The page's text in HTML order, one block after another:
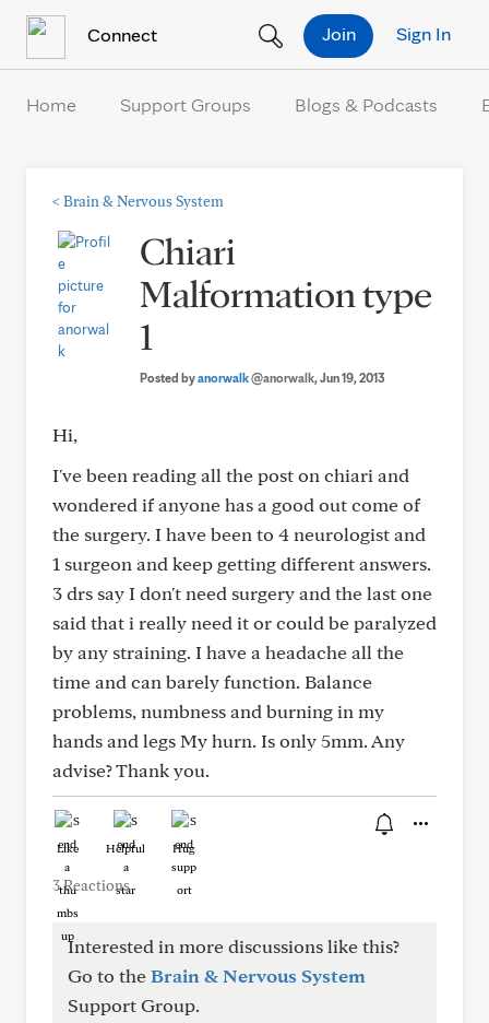
Connect Sign In
Join
Home Support Groups Blogs & Podcasts
< Brain & Nervous System
Chiari
Malformation type
1
Posted byanorwalk@anorwalk, Jun 19, 2013
Hi,
I've been reading all the post on chiari and
wondered if anyone has a good out come of
the surgery. I have been to 4 neurologist and
1 surgeon and keep getting different answers.
3 drs say I don't need surgery and the last one
said that i really need it or could be paralyzed
by any straining. I have a headache all the
time and can barely function. Balance
problems, numbness and burning in my
hands and legs My hurn. Is only 5mm. Any
advise? Thank you.
Like Helpful Hug
3 Reactions
Interested in more discussions like this?
Go to theBrain & Nervous System
Support Group.